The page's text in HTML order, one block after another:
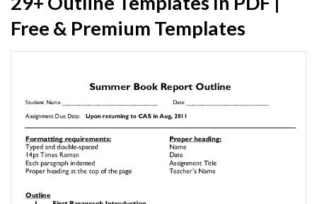
Free & Premium Templates